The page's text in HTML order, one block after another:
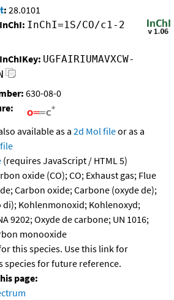
: 28.0101
InChI=1S/CO/c1-2
UGFAIRIUMAVXCW-
630-08-0
available as a 2d Mol fileor as a
(requires JavaScript / HTML 5)
oxide (CO); CO; Exhaust gas; Flue
Carbon oxide; Carbone (oxyde de);
Kohlenmonoxid; Kohlenoxyd;
9202; Oxyde de carbone; UN 1016;
monooxide
this species. Use this link for
species for future reference.
page: